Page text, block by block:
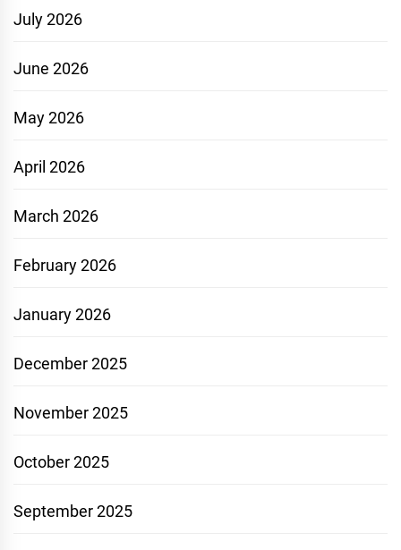
July 2026
June 2026
May 2026
April 2026
March 2026
February 2026
January 2026
December 2025
November 2025
October 2025
September 2025